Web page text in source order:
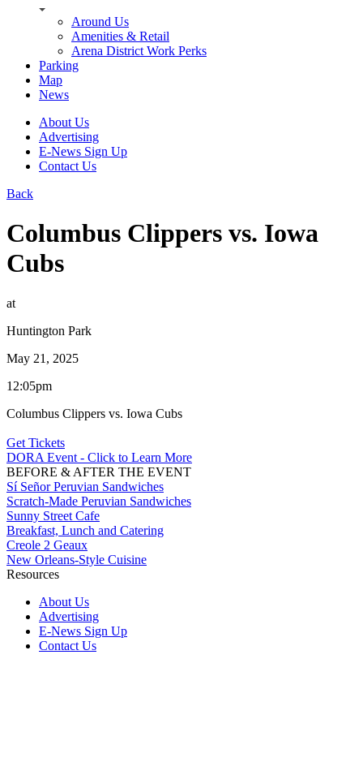
Around Us
Amenities & Retail
Arena District Work Perks
Parking
Map
News
About Us
Advertising
E-News Sign Up
Contact Us
Back
Columbus Clippers vs. Iowa
Cubs
at
Huntington Park
May 21, 2025
12:05pm
Columbus Clippers vs. Iowa Cubs
Get Tickets
DORA Event - Click to Learn More
BEFORE & AFTER THE EVENT
Sí Señor Peruvian Sandwiches
Scratch-Made Peruvian Sandwiches
Sunny Street Cafe
Breakfast, Lunch and Catering
Creole 2 Geaux
New Orleans-Style Cuisine
Resources
About Us
Advertising
E-News Sign Up
Contact Us